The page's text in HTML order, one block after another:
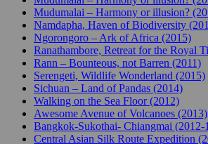
Mudumalai – Harmony or illusion?
Namdapha, Haven of Biodiversity
Ngorongoro – Ark of Africa (2015)
Ranathambore, Retreat for the Royal
Rann – Bounteous, not Barren (2011)
Serengeti, Wildlife Wonderland (2015)
Sichuan – Land of Pandas (2014)
Walking on the Sea Floor (2012)
Awesome Avenue of Volcanoes (2013)
Bangkok-Sukothai- Chiangmai (2012-
Central Asian Silk Route Expedition